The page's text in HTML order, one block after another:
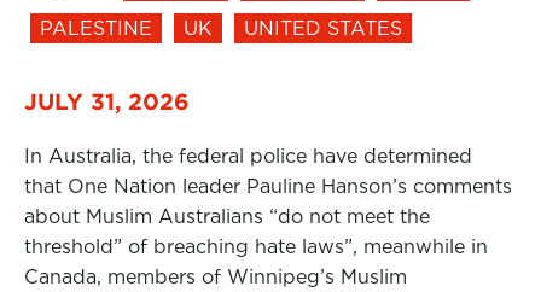
PALESTINE
UK UNITED STATES
JULY 31, 2026
In Australia, the federal police have determined
that One Nation leader Pauline Hanson’s comments
about Muslim Australians “do not meet the
threshold” of breaching hate laws”, meanwhile in
Canada, members of Winnipeg’s Muslim